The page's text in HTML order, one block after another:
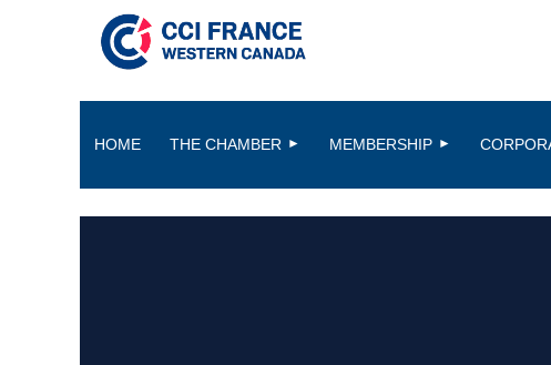
HOME THE CHAMBER MEMBERSHIP